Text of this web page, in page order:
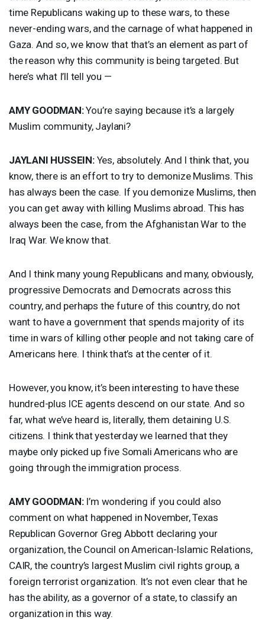
time Republicans waking up to these wars, to these
never-ending wars, and the carnage of what happened in
Gaza. And so, we know that that’s an element as part of
the reason why this community is being targeted. But
here’s what I’ll tell you —
AMY GOODMAN:You’re saying because it’s a largely
Muslim community, Jaylani?
JAYLANI HUSSEIN:Yes, absolutely. And I think that, you
know, there is an effort to try to demonize Muslims. This
has always been the case. If you demonize Muslims, then
you can get away with killing Muslims abroad. This has
always been the case, from the Afghanistan War to the
Iraq War. We know that.
And I think many young Republicans and many, obviously,
progressive Democrats and Democrats across this
country, and perhaps the future of this country, do not
want to have a government that spends majority of its
time in wars of killing other people and not taking care of
Americans here. I think that’s at the center of it.
However, you know, it’s been interesting to have these
hundred-plus ICEagents descend on our state. And so
far, what we’ve heard is, literally, them detaining U.S.
citizens. I think that yesterday we learned that they
maybe only picked up five Somali Americans who are
going through the immigration process.
AMY GOODMAN:I’m wondering if you could also
comment on what happened in November, Texas
Republican Governor Greg Abbott declaring your
organization, the Council on American-Islamic Relations,
CAIR, the country’s largest Muslim civil rights group, a
foreign terrorist organization. It’s not even clear that he
has the ability, as a governor of a state, to classify an
organization in this way.